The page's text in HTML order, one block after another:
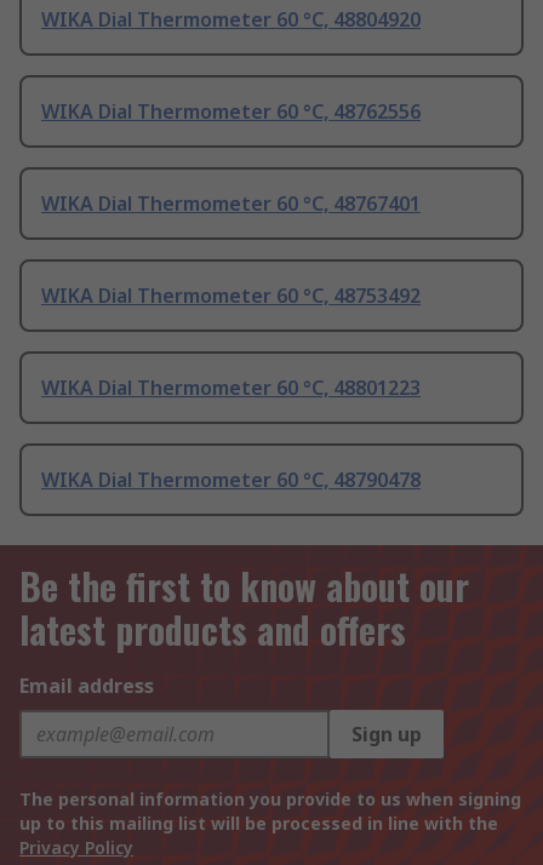
WIKA Dial Thermometer 60 °C, 48804920
WIKA Dial Thermometer 60 °C, 48762556
WIKA Dial Thermometer 60 °C, 48767401
WIKA Dial Thermometer 60 °C, 48753492
WIKA Dial Thermometer 60 °C, 48801223
WIKA Dial Thermometer 60 °C, 48790478
Be the first to know about our
latest products and offers
Email address
Sign up
The personal information you provide to us when signing
up to this mailing list will be processed in line with the
Privacy Policy